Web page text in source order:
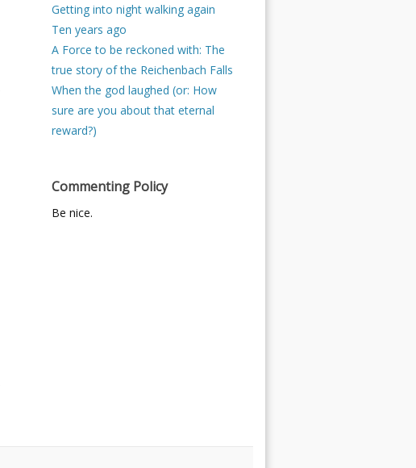
Getting into night walking again
Ten years ago
A Force to be reckoned with: The
true story of the Reichenbach Falls
When the god laughed (or: How
sure are you about that eternal
reward?)
Commenting Policy
Be nice.